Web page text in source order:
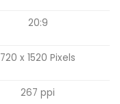
20:9
720 x 1520 Pixels
267 ppi